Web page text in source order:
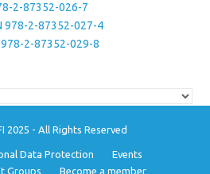
2-87352-026-7
978-2-87352-027-4
978-2-87352-029-8
2025 - All Rights Reserved
Data Protection
Events
Groups
Become a member